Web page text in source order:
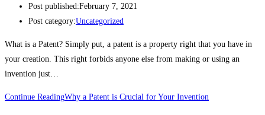
Post published:February 7, 2021
Post category:Uncategorized
What is a Patent? Simply put, a patent is a property right that you have in
your creation. This right forbids anyone else from making or using an
invention just…
Continue ReadingWhy a Patent is Crucial for Your Invention